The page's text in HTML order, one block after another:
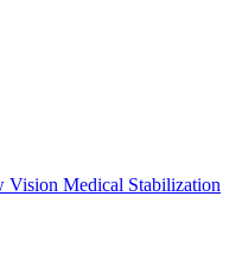
Vision Medical Stabilization